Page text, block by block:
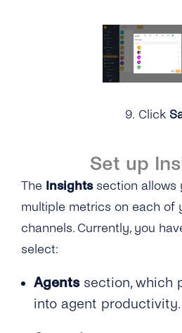
9. Click
Set up
The Insightssection allows
multiple metrics on each of
channels. Currently, you
select:
Agentssection, which
into agent productivity.